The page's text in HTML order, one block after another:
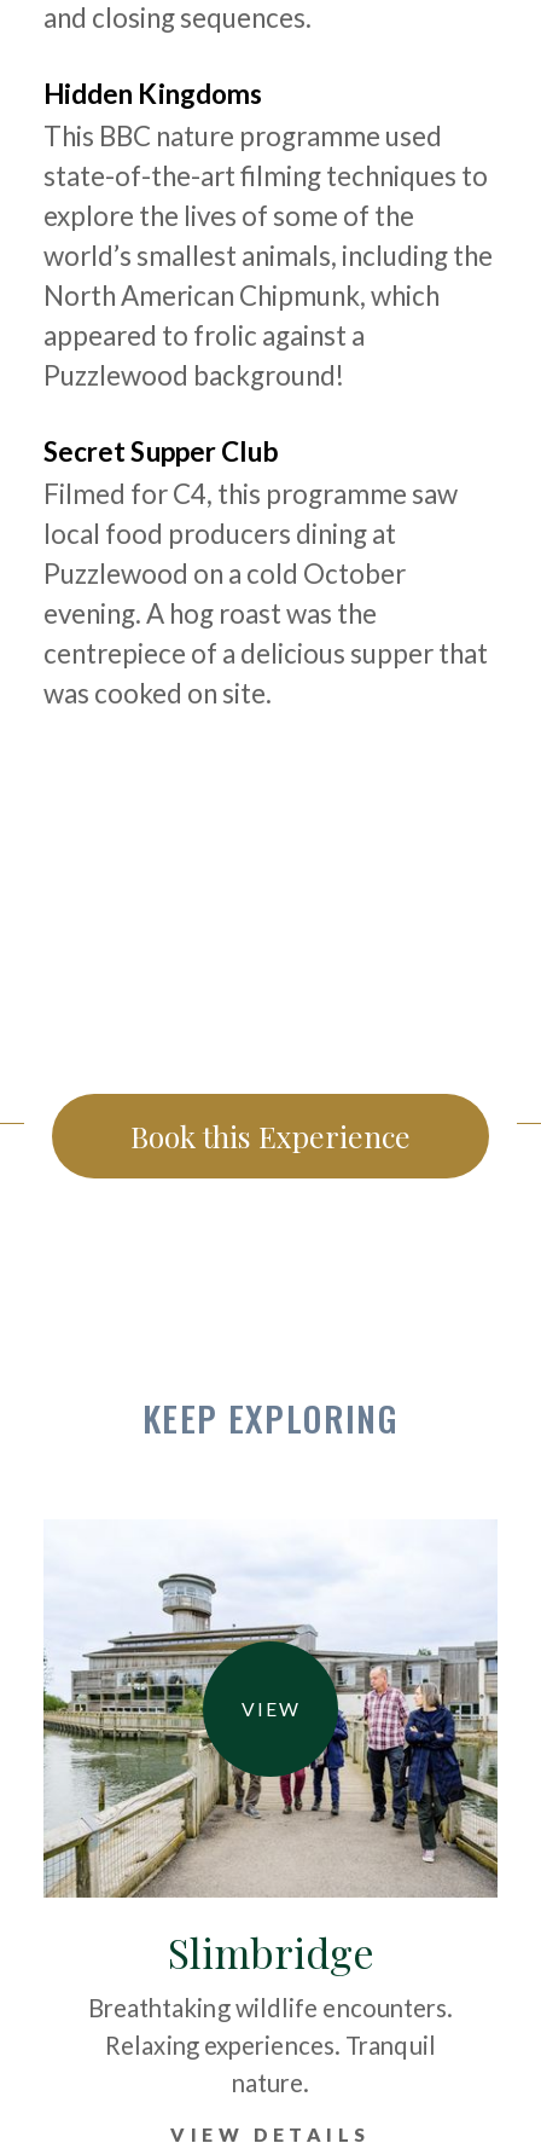
and closing sequences.
Hidden Kingdoms
This BBC nature programme used
state-of-the-art filming techniques to
explore the lives of some of the
world’s smallest animals, including the
North American Chipmunk, which
appeared to frolic against a
Puzzlewood background!
Secret Supper Club
Filmed for C4, this programme saw
local food producers dining at
Puzzlewood on a cold October
evening. A hog roast was the
centrepiece of a delicious supper that
was cooked on site.
Book this Experience
KEEP EXPLORING
VIEW
Slimbridge
Breathtaking wildlife encounters.
Relaxing experiences. Tranquil
nature.
VIEW DETAILS